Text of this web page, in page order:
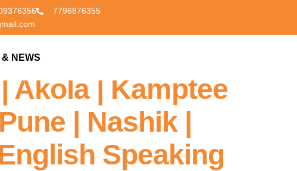
7796876355
& NEWS
Nagpur’s |
Akola | Kamptee
| Nashik |
Speaking